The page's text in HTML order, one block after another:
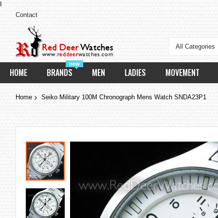
Contact
All Categories
HOME
new
BRANDS MEN LADIES MOVEMENT
Home Seiko Military 100M Chronograph Mens Watch SNDA23P1
Skip
to
the
end
of
the
images
gallery